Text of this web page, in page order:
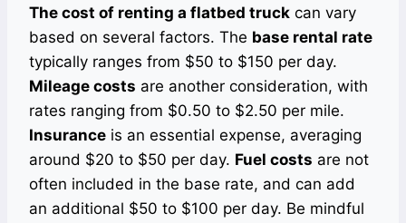
The cost of renting a flatbed truck can vary
based on several factors. The base rental rate
typically ranges from $50 to $150 per day.
Mileage costs are another consideration, with
rates ranging from $0.50 to $2.50 per mile.
Insurance is an essential expense, averaging
around $20 to $50 per day. Fuel costs are not
often included in the base rate, and can add
an additional $50 to $100 per day. Be mindful